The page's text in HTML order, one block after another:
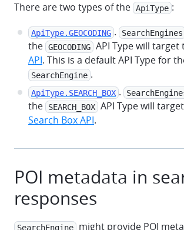
There are two types of the
ApiType :
ApiType.GEOCODING . SearchEngines
the GEOCODING API Type will target
API. This is a default API Type for
SearchEngine .
ApiType.SEARCH_BOX .
the
SEARCH_BOX API Type will
Search Box API.
POI metadata in
responses
SearchEngine might provide POI